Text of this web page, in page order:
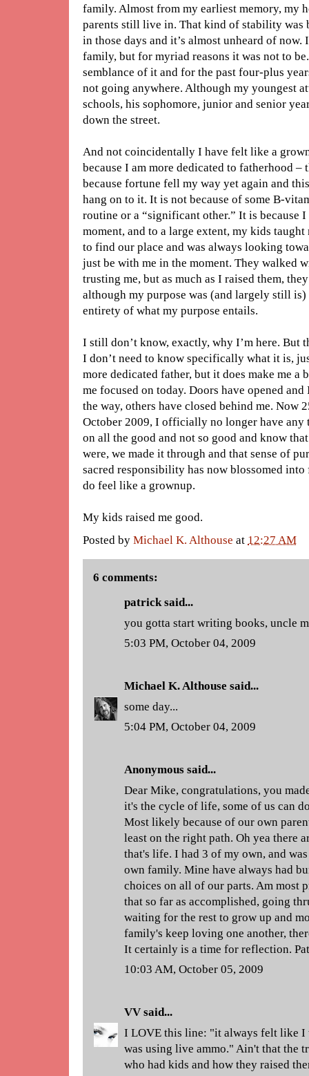
family. Almost from my earliest memory, my
parents still live in. That kind of stability was
in those days and it’s almost unheard of
family, but for myriad reasons it was not to
semblance of it and for the past four-plus
not going anywhere. Although my youngest
schools, his sophomore, junior and senior
down the street.
And not coincidentally I have felt like a
because I am more dedicated to fatherhood
because fortune fell my way yet again and
hang on to it. It is not because of some B-
routine or a “significant other.” It is because
moment, and to a large extent, my kids
to find our place and was always looking
just be with me in the moment. They walked
trusting me, but as much as I raised them,
although my purpose was (and largely still
entirety of what my purpose entails.
I still don’t know, exactly, why I’m here. But
I don’t need to know specifically what it is,
more dedicated father, but it does make me a
me focused on today. Doors have opened
the way, others have closed behind me. Now
October 2009, I officially no longer have any
on all the good and not so good and know
were, we made it through and that sense of
sacred responsibility has now blossomed
do feel like a grownup.
My kids raised me good.
Posted by Michael K. Althouse at 12:27 AM
6 comments:
patrick said...
you gotta start writing books, uncle
5:03 PM, October 04, 2009
Michael K. Althouse said...
some day...
5:04 PM, October 04, 2009
Anonymous said...
Dear Mike, congratulations, you
it's the cycle of life, some of us can
Most likely because of our own
least on the right path. Oh yea there
that's life. I had 3 of my own, and
own family. Mine have always had
choices on all of our parts. Am most
that so far as accomplished, going
waiting for the rest to grow up and
family's keep loving one another,
It certainly is a time for reflection.
10:03 AM, October 05, 2009
VV said...
I LOVE this line: "it always felt like I
was using live ammo." Ain't that the
who had kids and how they raised